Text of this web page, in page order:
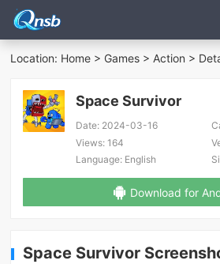
Location: Home > Games >Action >
Space Survivor
Date: 2024-03-16
Views: 164
Language: English
Download for
Space Survivor